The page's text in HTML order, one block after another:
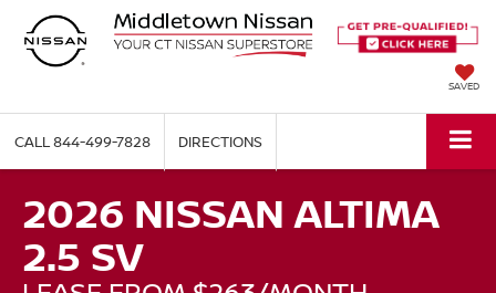
SAVED
CALL 844-499-7828 DIRECTIONS
2026 NISSAN ALTIMA
2.5 SV